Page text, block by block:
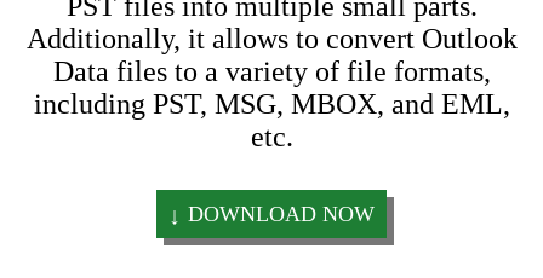
Additionally, it allows to convert Outlook
Data files to a variety of file formats,
including PST, MSG, MBOX, and EML,
etc.
DOWNLOAD NOW